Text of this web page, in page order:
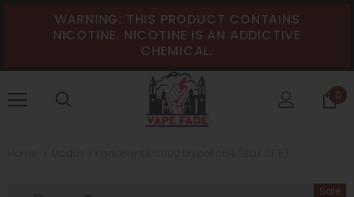
WARNING: THIS PRODUCT CONTAINS
NICOTINE. NICOTINE IS AN ADDICTIVE
CHEMICAL.
0
Sale